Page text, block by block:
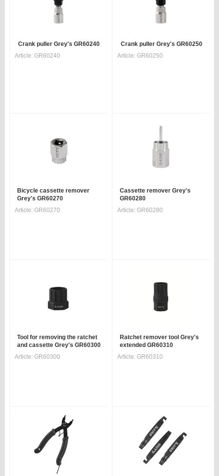
Crank puller Grey's GR60240
Article:GR60240
Crank puller Grey's GR60250
Article: GR60250
Bicycle cassette remover
Grey's GR60270
Article:GR60270
Cassette remover Grey's
GR60280
Article: GR60280
Tool for removing the ratchet
and cassette Grey's GR60300
Article:GR60300
Ratchet remover tool Grey's
extended GR60310
Article: GR60310